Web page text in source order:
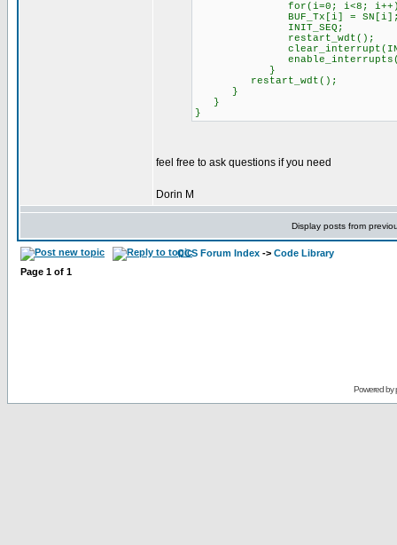
for(i=0; i<8;
BUF_Tx[i] =
INIT_SEQ;
restart_wdt();
}
restart_wdt();
}
}
}
feel free to ask questions if you need
Dorin M
Display posts from
CCS Forum Index -> Code Library
Page 1 of 1
Powered by